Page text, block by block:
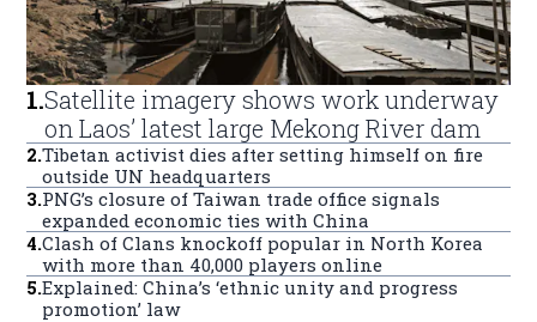
1.Satellite imagery shows work underway
on Laos’ latest large Mekong River dam
2.Tibetan activist dies after setting himself on fire
outside UN headquarters
3.PNG’s closure of Taiwan trade office signals
expanded economic ties with China
4.Clash of Clans knockoff popular in North Korea
with more than 40,000 players online
5.Explained: China’s ‘ethnic unity and progress
promotion’ law